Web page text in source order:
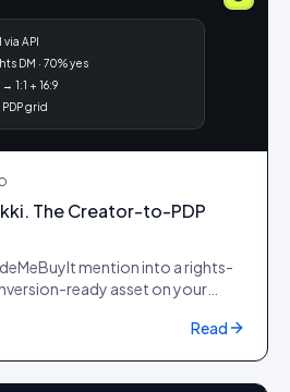
via API
DM · 70% yes
→ 1:1 + 16:9
grid
The Creator-to-PDP
mention into a rights-
ready asset on your
Read